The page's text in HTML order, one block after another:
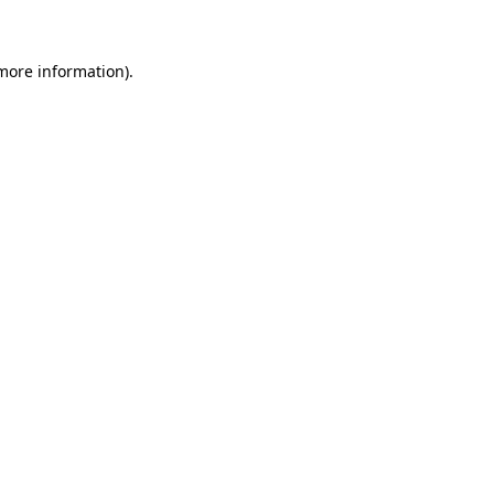
information).